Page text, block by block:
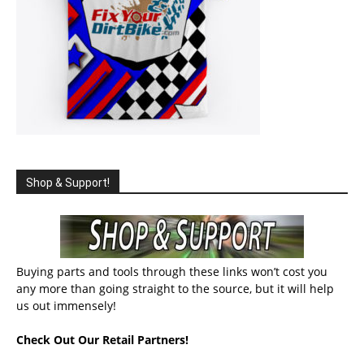
Shop & Support!
Buying parts and tools through these links won’t cost you
any more than going straight to the source, but it will help
us out immensely!
Check Out Our Retail Partners!